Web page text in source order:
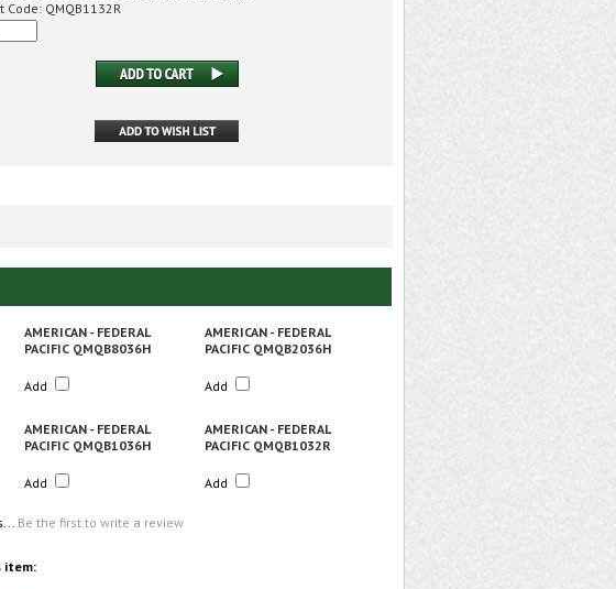
Code: QMQB1132R
AMERICAN - FEDERAL
PACIFIC QMQB8036H
AMERICAN - FEDERAL
PACIFIC QMQB2036H
Add Add
AMERICAN - FEDERAL
PACIFIC QMQB1036H
AMERICAN - FEDERAL
PACIFIC QMQB1032R
Add Add
Be the first to write a review
item: